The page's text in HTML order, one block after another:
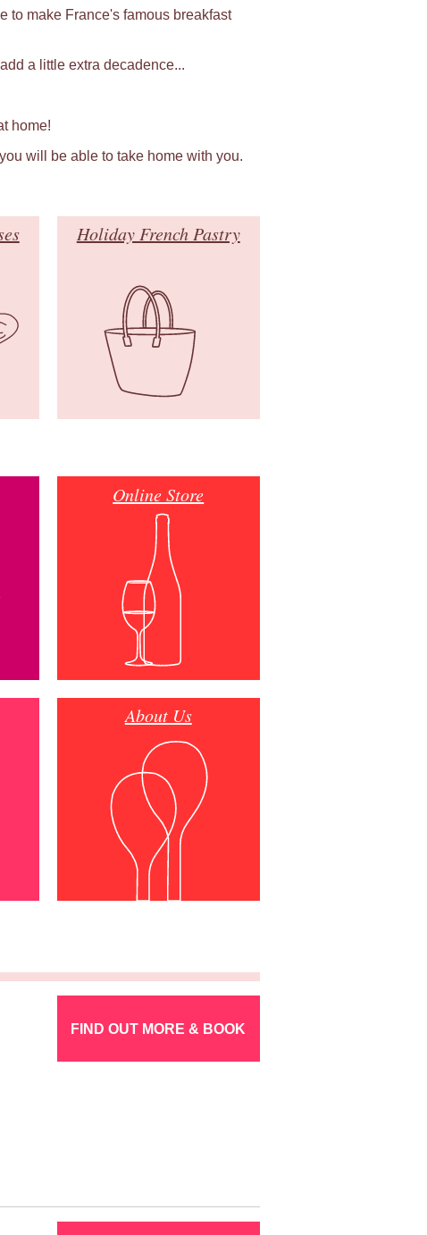
to make France's famous breakfast
a little extra decadence...
home!
will be able to take home with you.
Holiday French Pastry
Online Store
About Us
FIND OUT MORE & BOOK